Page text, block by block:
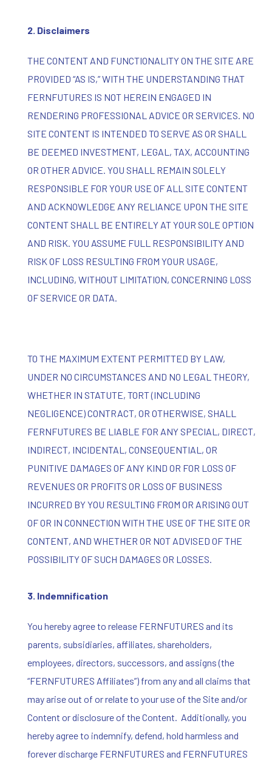
2. Disclaimers
THE CONTENT AND FUNCTIONALITY ON THE SITE ARE
PROVIDED “AS IS,” WITH THE UNDERSTANDING THAT
FERNFUTURES IS NOT HEREIN ENGAGED IN
RENDERING PROFESSIONAL ADVICE OR SERVICES. NO
SITE CONTENT IS INTENDED TO SERVE AS OR SHALL
BE DEEMED INVESTMENT, LEGAL, TAX, ACCOUNTING
OR OTHER ADVICE. YOU SHALL REMAIN SOLELY
RESPONSIBLE FOR YOUR USE OF ALL SITE CONTENT
AND ACKNOWLEDGE ANY RELIANCE UPON THE SITE
CONTENT SHALL BE ENTIRELY AT YOUR SOLE OPTION
AND RISK. YOU ASSUME FULL RESPONSIBILITY AND
RISK OF LOSS RESULTING FROM YOUR USAGE,
INCLUDING, WITHOUT LIMITATION, CONCERNING LOSS
OF SERVICE OR DATA.
TO THE MAXIMUM EXTENT PERMITTED BY LAW,
UNDER NO CIRCUMSTANCES AND NO LEGAL THEORY,
WHETHER IN STATUTE, TORT (INCLUDING
NEGLIGENCE) CONTRACT, OR OTHERWISE, SHALL
FERNFUTURES BE LIABLE FOR ANY SPECIAL, DIRECT,
INDIRECT, INCIDENTAL, CONSEQUENTIAL, OR
PUNITIVE DAMAGES OF ANY KIND OR FOR LOSS OF
REVENUES OR PROFITS OR LOSS OF BUSINESS
INCURRED BY YOU RESULTING FROM OR ARISING OUT
OF OR IN CONNECTION WITH THE USE OF THE SITE OR
CONTENT, AND WHETHER OR NOT ADVISED OF THE
POSSIBILITY OF SUCH DAMAGES OR LOSSES.
3. Indemnification
You hereby agree to release FERNFUTURES and its
parents, subsidiaries, affiliates, shareholders,
employees, directors, successors, and assigns (the
“FERNFUTURES Affiliates”) from any and all claims that
may arise out of or relate to your use of the Site and/or
Content or disclosure of the Content. Additionally, you
hereby agree to indemnify, defend, hold harmless and
forever discharge FERNFUTURES and FERNFUTURES